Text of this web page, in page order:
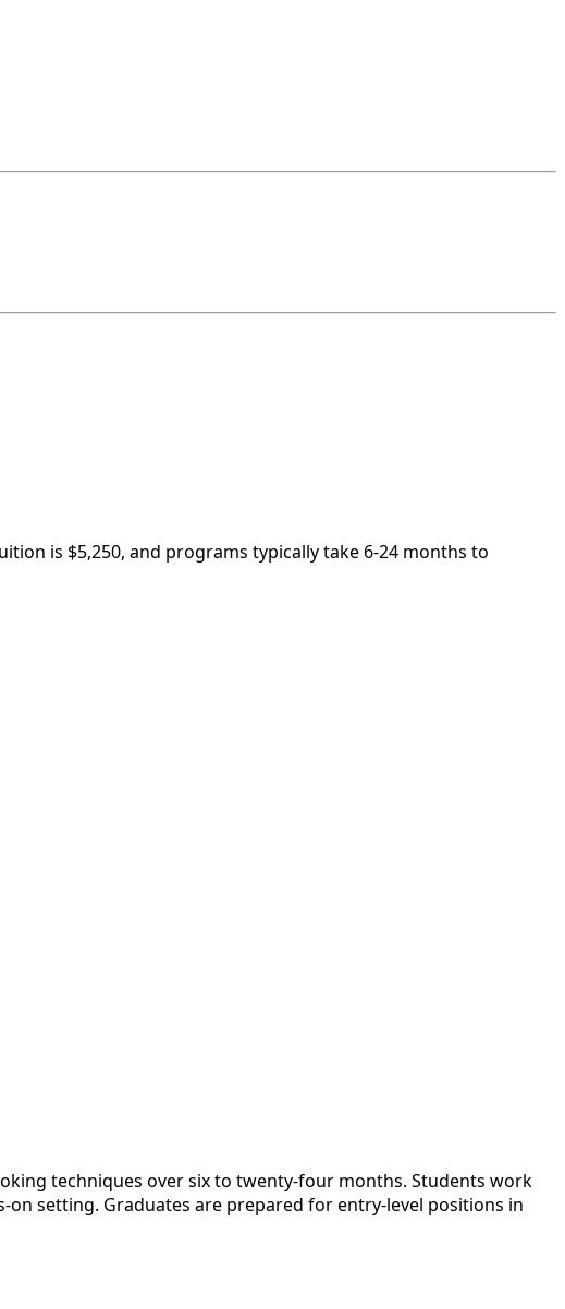
is $5,250, and programs typically take 6-24 months to
techniques over six to twenty-four months. Students work
setting. Graduates are prepared for entry-level positions in